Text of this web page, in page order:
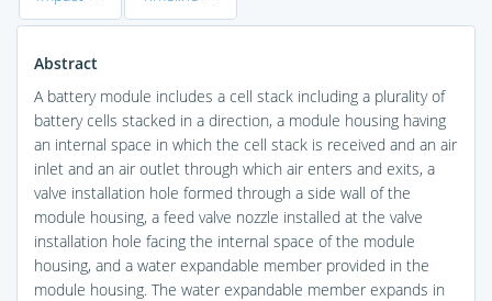
Abstract
A battery module includes a cell stack including a plurality of
battery cells stacked in a direction, a module housing having
an internal space in which the cell stack is received and an air
inlet and an air outlet through which air enters and exits, a
valve installation hole formed through a side wall of the
module housing, a feed valve nozzle installed at the valve
installation hole facing the internal space of the module
housing, and a water expandable member provided in the
module housing. The water expandable member expands in